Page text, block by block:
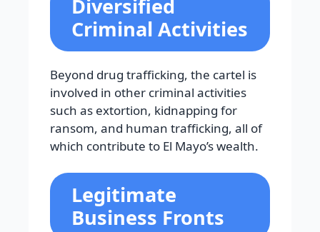
Diversified
Criminal Activities
Beyond drug trafficking, the cartel is
involved in other criminal activities
such as extortion, kidnapping for
ransom, and human trafficking, all of
which contribute to El Mayo’s wealth.
Legitimate
Business Fronts